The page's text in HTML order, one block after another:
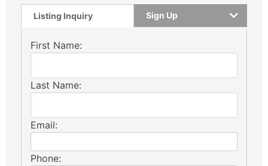
Listing Inquiry Sign Up
First Name:
Last Name:
Email:
Phone: